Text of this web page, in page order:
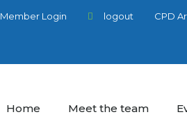
Member Login logout CPD
Home Meet the team